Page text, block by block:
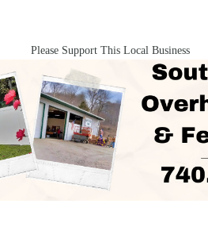
Please Support This Local Business